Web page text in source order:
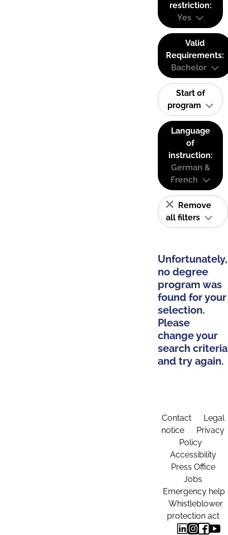
restriction:
Yes
Valid
Requirements:
Bachelor
Start of
program
Language
of
instruction:
German &
French
Remove
all filters
Unfortunately,
no degree
program was
found for your
selection.
Please
change your
search criteria
and try again.
Contact
Legal
notice
Privacy
Policy
Accessibility
Press Office
Jobs
Emergency help
Whistleblower
protection act